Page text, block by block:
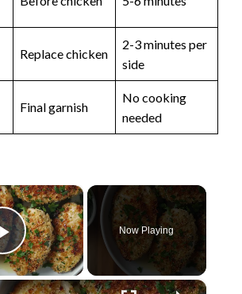
Replace chicken
2-3 minutes per
side
Final garnish
No cooking
needed
×
Play Video
Now Playing
×